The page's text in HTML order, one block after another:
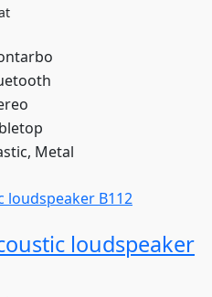
1.999,00 د.إ.
Metal
loudspeaker